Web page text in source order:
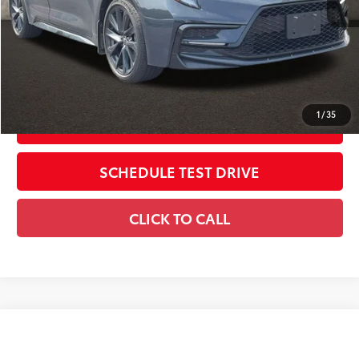
1 /35
Price:
$23,405
Includes all dealer fees. Price excludes tax, title, & registration.
CONFIRM AVAILABILITY
ESTIMATE PAYMENTS
SCHEDULE TEST DRIVE
CLICK TO CALL